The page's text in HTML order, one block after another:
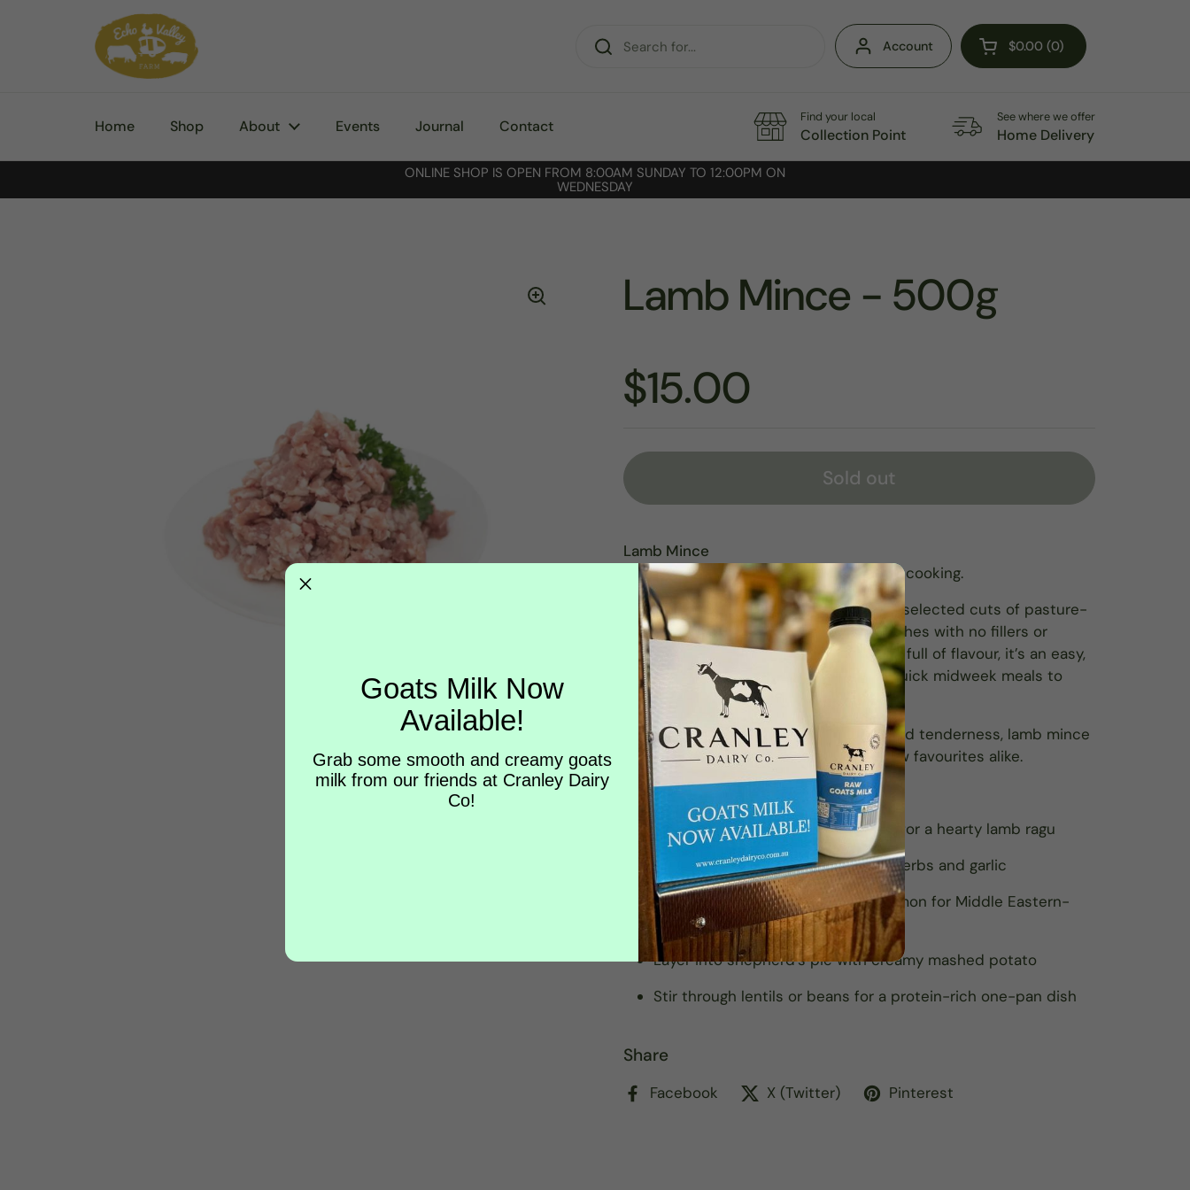
Account Open cart
$0.00 0
Home Shop About Events Journal Contact
Find your local
Collection Point
See where we offer
Home Delivery
ONLINE SHOP IS OPEN FROM 8:00AM SUNDAY TO 12:00PM ON
WEDNESDAY
Lamb Mince - 500g
$15.00
Sold out
Lamb Mince
Rich, versatile and perfect for everyday cooking.
Our lamb mince is made from carefully selected cuts of pasture-
raised lamb—ground fresh in small batches with no fillers or
additives. Naturally nutrient-dense and full of flavour, it’s an easy,
adaptable option for everything from quick midweek meals to
slow-simmered favourites.
With its delicate balance of richness and tenderness, lamb mince
brings depth to classic recipes and new favourites alike.
Cooking Ideas:
Simmer with tomatoes and spices for a hearty lamb ragu
Shape into koftas or burgers with herbs and garlic
Sauté with onion, cumin and cinnamon for Middle Eastern-
style wraps
Layer into shepherd’s pie with creamy mashed potato
Stir through lentils or beans for a protein-rich one-pan dish
Share
Facebook X (Twitter) Pinterest
Goats Milk Now
Available!
Grab some smooth and creamy goats
milk from our friends at Cranley Dairy
Co!